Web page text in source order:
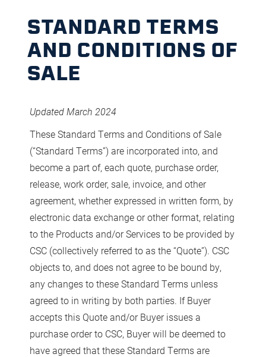
STANDARD TERMS
AND CONDITIONS OF
SALE
Updated March 2024
These Standard Terms and Conditions of Sale
(“Standard Terms”) are incorporated into, and
become a part of, each quote, purchase order,
release, work order, sale, invoice, and other
agreement, whether expressed in written form, by
electronic data exchange or other format, relating
to the Products and/or Services to be provided by
CSC (collectively referred to as the “Quote”). CSC
objects to, and does not agree to be bound by,
any changes to these Standard Terms unless
agreed to in writing by both parties. If Buyer
accepts this Quote and/or Buyer issues a
purchase order to CSC, Buyer will be deemed to
have agreed that these Standard Terms are